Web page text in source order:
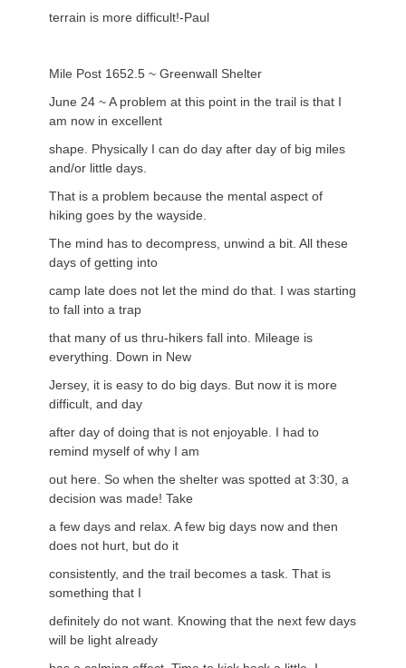
terrain is more difficult!-Paul
Mile Post 1652.5 ~ Greenwall Shelter
June 24 ~ A problem at this point in the trail is that I
am now in excellent
shape. Physically I can do day after day of big miles
and/or little days.
That is a problem because the mental aspect of
hiking goes by the wayside.
The mind has to decompress, unwind a bit. All these
days of getting into
camp late does not let the mind do that. I was starting
to fall into a trap
that many of us thru-hikers fall into. Mileage is
everything. Down in New
Jersey, it is easy to do big days. But now it is more
difficult, and day
after day of doing that is not enjoyable. I had to
remind myself of why I am
out here. So when the shelter was spotted at 3:30, a
decision was made! Take
a few days and relax. A few big days now and then
does not hurt, but do it
consistently, and the trail becomes a task. That is
something that I
definitely do not want. Knowing that the next few days
will be light already